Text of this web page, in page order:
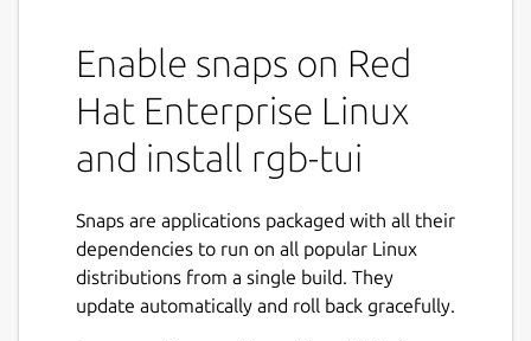
Enable snaps on Red
Hat Enterprise Linux
and install rgb-tui
Snaps are applications packaged with all their
dependencies to run on all popular Linux
distributions from a single build. They
update automatically and roll back gracefully.